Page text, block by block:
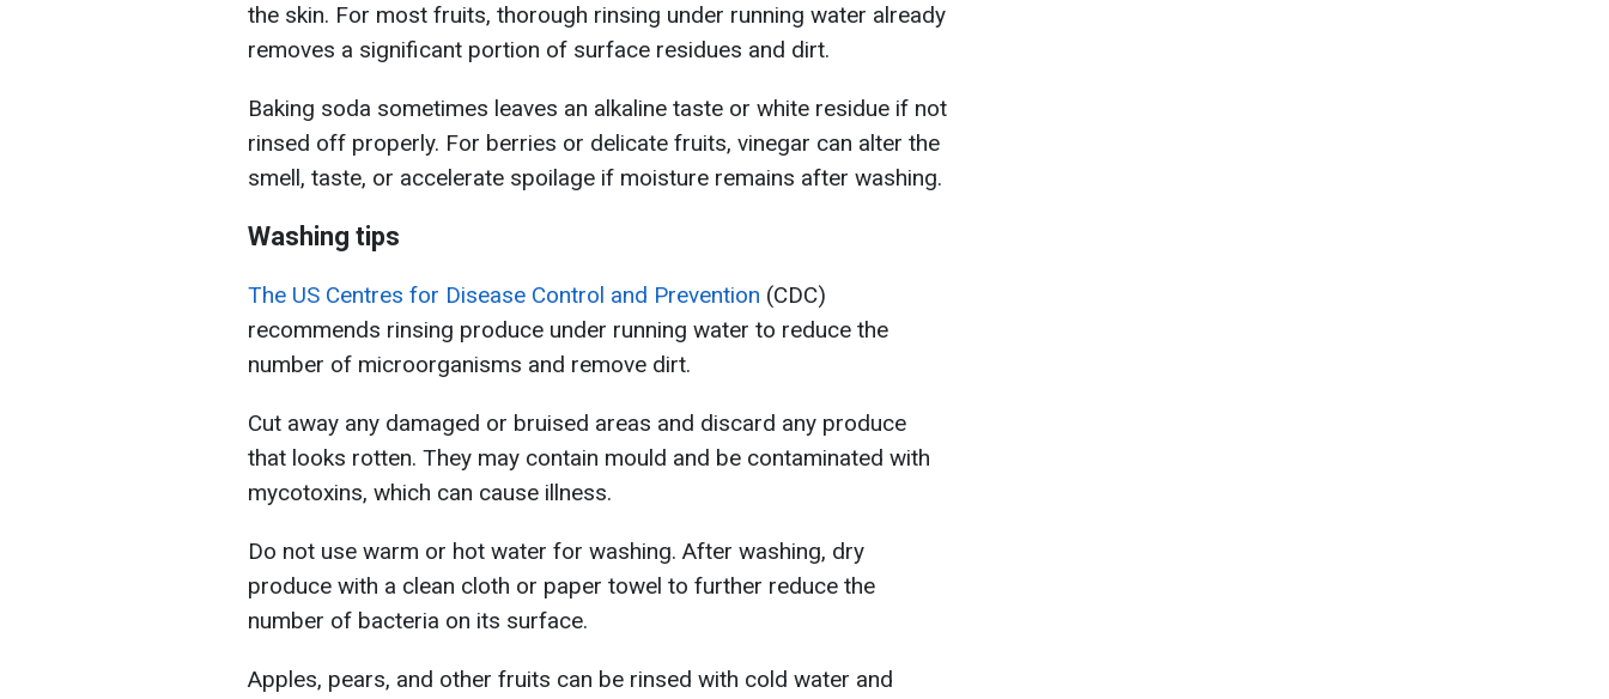
the skin. For most fruits, thorough rinsing under running water already
removes a significant portion of surface residues and dirt.
Baking soda sometimes leaves an alkaline taste or white residue if not
rinsed off properly. For berries or delicate fruits, vinegar can alter the
smell, taste, or accelerate spoilage if moisture remains after washing.
Washing tips
The US Centres for Disease Control and Prevention (CDC)
recommends rinsing produce under running water to reduce the
number of microorganisms and remove dirt.
Cut away any damaged or bruised areas and discard any produce
that looks rotten. They may contain mould and be contaminated with
mycotoxins, which can cause illness.
Do not use warm or hot water for washing. After washing, dry
produce with a clean cloth or paper towel to further reduce the
number of bacteria on its surface.
Apples, pears, and other fruits can be rinsed with cold water and